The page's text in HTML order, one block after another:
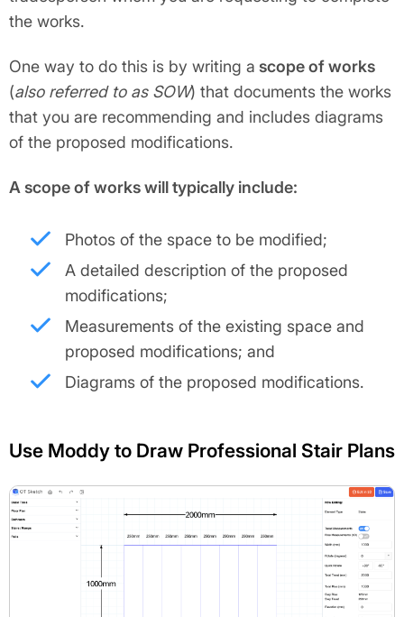
the works.
One way to do this is by writing a scope of works
(also referred to as SOW) that documents the works
that you are recommending and includes diagrams
of the proposed modifications.
A scope of works will typically include:
Photos of the space to be modified;
A detailed description of the proposed
modifications;
Measurements of the existing space and
proposed modifications; and
Diagrams of the proposed modifications.
Use Moddy to Draw Professional Stair Plans